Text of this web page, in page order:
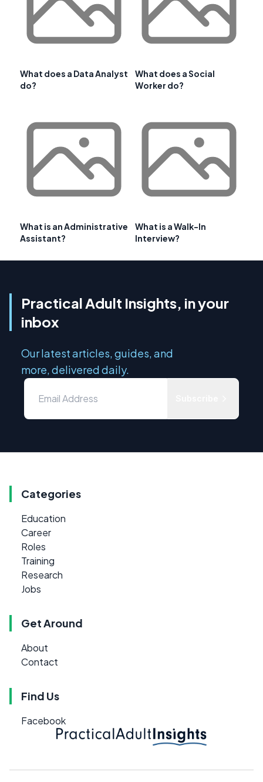
What does a Data Analyst
do?
What does a Social
Worker do?
What is an Administrative
Assistant?
What is a Walk-In
Interview?
Practical Adult Insights, in your
inbox
Our latest articles, guides, and
more, delivered daily.
Categories
Education
Career
Roles
Training
Research
Jobs
Get Around
About
Contact
Find Us
Facebook